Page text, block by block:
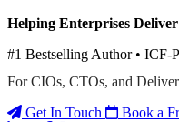
Helping Enterprises
#1 Bestselling Author • ICF-
For CIOs, CTOs, and
Get In Touch
Book a